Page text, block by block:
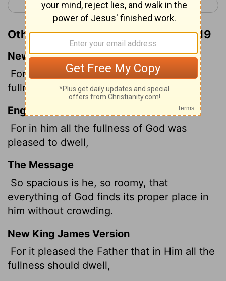
< Philippians 4 Colossians 2 >
Other Translations of Colossians 1:19
New International Version
For God was pleased to have all his
fullness dwell in him,
English Standard Version
For in him all the fullness of God was
pleased to dwell,
The Message
So spacious is he, so roomy, that
everything of God finds its proper place in
him without crowding.
New King James Version
For it pleased the Father that in Him all the
fullness should dwell,